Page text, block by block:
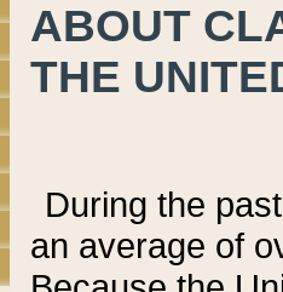
ABOUT
THE
During the
an average of